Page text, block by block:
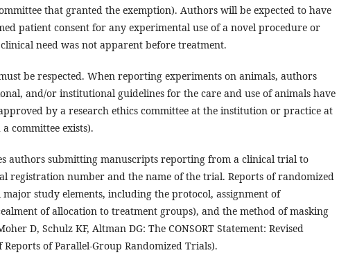
that granted the exemption). Authors will be expected to have
patient consent for any experimental use of a novel procedure or
need was not apparent before treatment.
be respected. When reporting experiments on animals, authors
and/or institutional guidelines for the care and use of animals have
by a research ethics committee at the institution or practice at
committee exists).
authors submitting manuscripts reporting from a clinical trial to
registration number and the name of the trial. Reports of randomized
study elements, including the protocol, assignment of
of allocation to treatment groups), and the method of masking
D, Schulz KF, Altman DG: The CONSORT Statement: Revised
of Parallel-Group Randomized Trials).